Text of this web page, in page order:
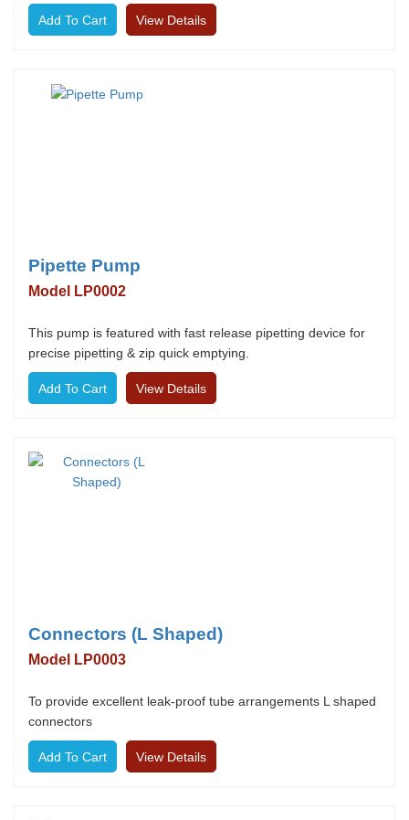
View Details
Pipette Pump
Model LP0002
This pump is featured with fast release pipetting device for
precise pipetting & zip quick emptying.
View Details
Connectors (L Shaped)
Model LP0003
To provide excellent leak-proof tube arrangements L shaped
connectors
View Details